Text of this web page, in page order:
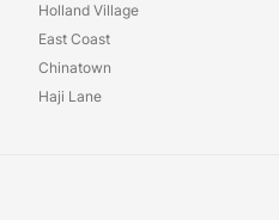
Holland Village
East Coast
Chinatown
Haji Lane